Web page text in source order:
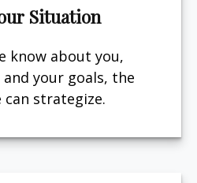
Situation
know about you,
your goals, the
strategize.